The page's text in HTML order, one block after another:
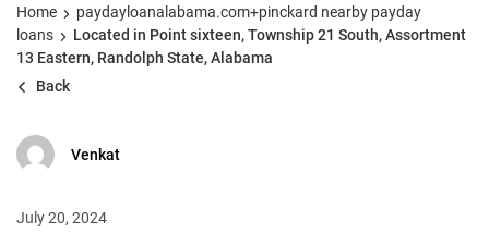
Home
paydayloanalabama.com+pinckard nearby payday
loans
Located in Point sixteen, Township 21 South, Assortment
13 Eastern, Randolph State, Alabama
Back
Venkat
July 20, 2024